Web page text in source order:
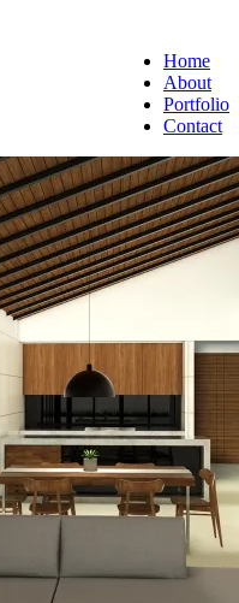
Home
About
Portfolio
Contact